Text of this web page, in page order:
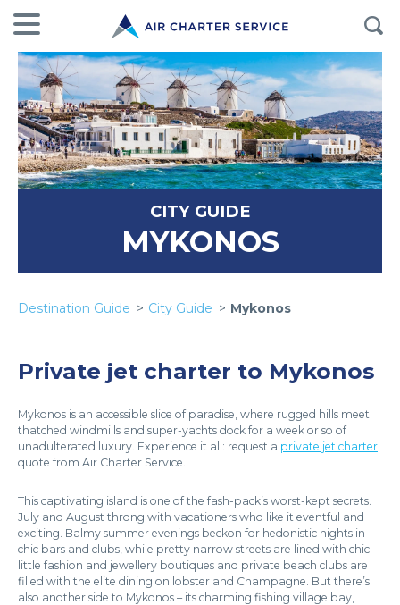
CITY GUIDE
MYKONOS
Destination Guide City Guide Mykonos
Private jet charter to Mykonos
Mykonos is an accessible slice of paradise, where rugged hills meet
thatched windmills and super-yachts dock for a week or so of
unadulterated luxury. Experience it all: request a private jet charter
quote from Air Charter Service.
This captivating island is one of the fash-pack’s worst-kept secrets.
July and August throng with vacationers who like it eventful and
exciting. Balmy summer evenings beckon for hedonistic nights in
chic bars and clubs, while pretty narrow streets are lined with chic
little fashion and jewellery boutiques and private beach clubs are
filled with the elite dining on lobster and Champagne. But there’s
also another side to Mykonos – its charming fishing village bay,